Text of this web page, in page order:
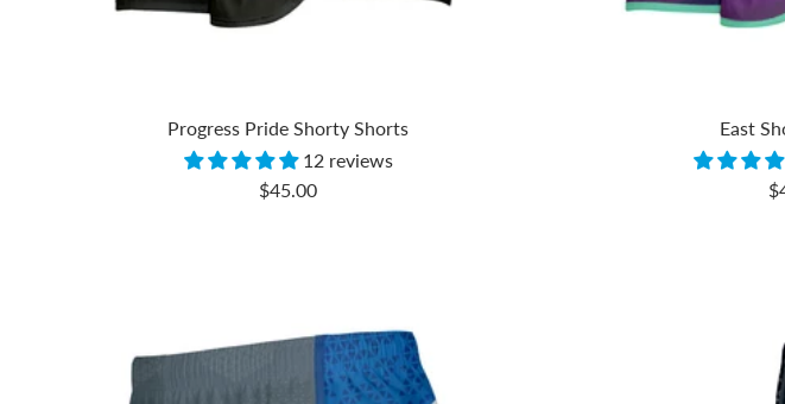
Progress Pride Shorty Shorts
12 reviews
Sale
$45.00
East